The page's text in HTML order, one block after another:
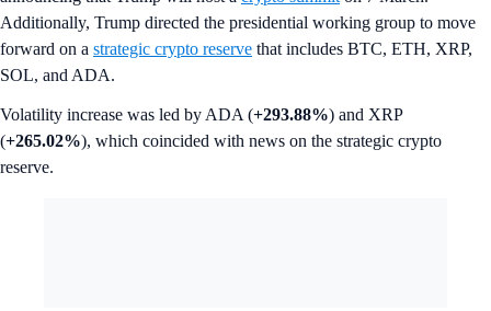
Additionally, Trump directed the presidential working group to move
forward on a strategic crypto reserve that includes BTC, ETH, XRP,
SOL, and ADA.
Volatility increase was led by ADA (+293.88%) and XRP
(+265.02%), which coincided with news on the strategic crypto
reserve.